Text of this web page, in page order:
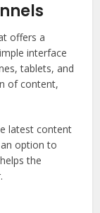
offers a
interface
tablets, and
of content,
latest content
option to
the